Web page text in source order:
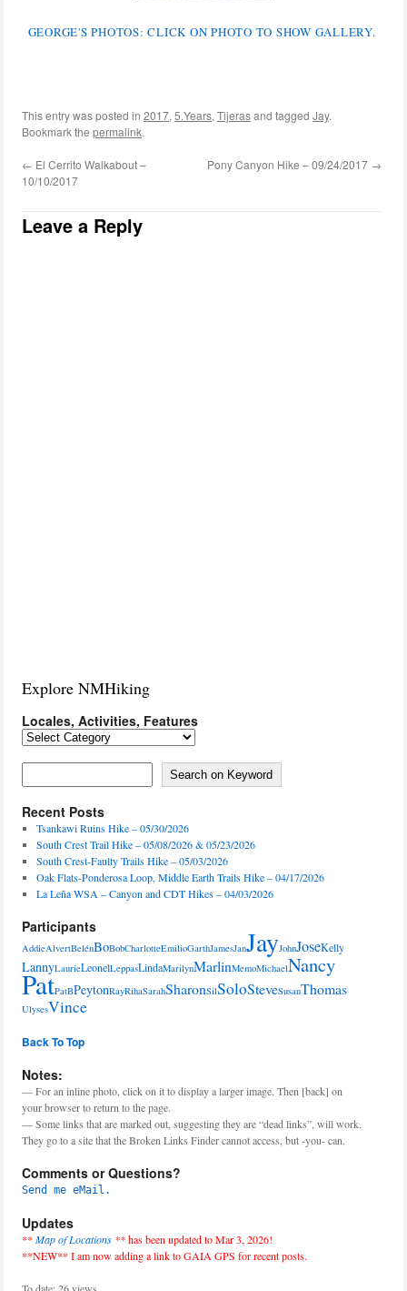
GEORGE'S PHOTOS: CLICK ON PHOTO TO SHOW GALLERY.
This entry was posted in 2017,5.Years,Tijerasand tagged Jay.
Bookmark the permalink.
← El Cerrito Walkabout –
10/10/2017
Pony Canyon Hike – 09/24/2017 →
Leave a Reply
Explore NMHiking
Locales, Activities, Features
Locales,
Search on Keyword
Recent Posts
Tsankawi Ruins Hike – 05/30/2026
South Crest Trail Hike – 05/08/2026 & 05/23/2026
South Crest-Faulty Trails Hike – 05/03/2026
Oak Flats-Ponderosa Loop, Middle Earth Trails Hike – 04/17/2026
La Leña WSA – Canyon and CDT Hikes – 04/03/2026
Participants
AddieAlvertBelénBoBobCharlotteEmilioGarthJamesJanJayJohnJoseKelly
LannyLaurieLeonelLeppasLindaMarilynMarlinMemoMichaelNancy
PatPatBPeytonRayRihaSarahSharonSilSoloSteveSusanThomas
UlysesVince
Back To Top
Notes:
— For an inline photo, click on it to display a larger image. Then [back] on
your browser to return to the page.
— Some links that are marked out, suggesting they are “dead links”, will work.
They go to a site that the Broken Links Finder cannot access, but -you- can.
Comments or Questions?
Send me eMail.
Updates
** Map of Locations **has been updated to Mar 3, 2026!
**NEW** I am now adding a link to GAIA GPS for recent posts.